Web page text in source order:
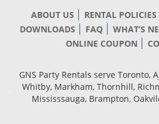
ABOUT US
RENTAL
DOWNLOADS
FAQ WHAT’S
ONLINE COUPON
GNS Party Rentals serve Toronto,
Whitby, Markham, Thornhill,
Mississsauga, Brampton,